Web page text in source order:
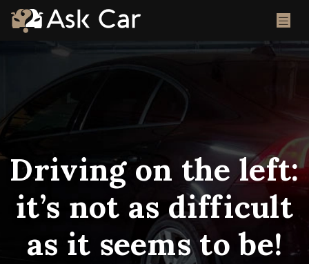
Driving on the left:
it’s not as difficult
as it seems to be!